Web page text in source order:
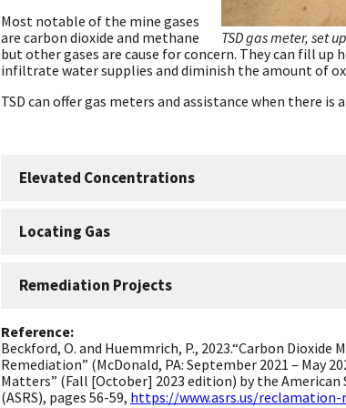
TSD gas meter, set
Most notable of the mine gases
are carbon dioxide and methane
but other gases are cause for concern. They can fill up
infiltrate water supplies and diminish the amount of
TSD can offer gas meters and assistance when there is
Elevated Concentrations
Locating Gas
Remediation Projects
Reference:
Beckford, O. and Huemmrich, P., 2023.“Carbon Dioxide
Remediation” (McDonald, PA: September 2021 – May
Matters” (Fall [October] 2023 edition) by the American
(ASRS), pages 56-59, https://www.asrs.us/